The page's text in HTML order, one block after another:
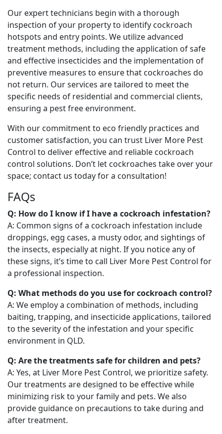
Our expert technicians begin with a thorough
inspection of your property to identify cockroach
hotspots and entry points. We utilize advanced
treatment methods, including the application of safe
and effective insecticides and the implementation of
preventive measures to ensure that cockroaches do
not return. Our services are tailored to meet the
specific needs of residential and commercial clients,
ensuring a pest free environment.
With our commitment to eco friendly practices and
customer satisfaction, you can trust Liver More Pest
Control to deliver effective and reliable cockroach
control solutions. Don’t let cockroaches take over your
space; contact us today for a consultation!
FAQs
Q: How do I know if I have a cockroach infestation?
A: Common signs of a cockroach infestation include
droppings, egg cases, a musty odor, and sightings of
the insects, especially at night. If you notice any of
these signs, it’s time to call Liver More Pest Control for
a professional inspection.
Q: What methods do you use for cockroach control?
A: We employ a combination of methods, including
baiting, trapping, and insecticide applications, tailored
to the severity of the infestation and your specific
environment in QLD.
Q: Are the treatments safe for children and pets?
A: Yes, at Liver More Pest Control, we prioritize safety.
Our treatments are designed to be effective while
minimizing risk to your family and pets. We also
provide guidance on precautions to take during and
after treatment.